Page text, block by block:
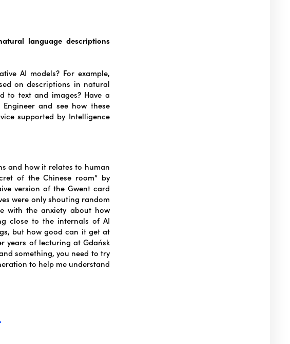
language descriptions
AI models? For example,
on descriptions in natural
to text and images? Have a
and see how these
supported by Intelligence
and how it relates to human
of the Chinese room” by
version of the Gwent card
were only shouting random
with the anxiety about how
close to the internals of AI
but how good can it get at
years of lecturing at Gdańsk
something, you need to try
to help me understand